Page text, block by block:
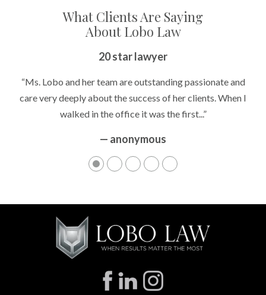
What Clients Are Saying
About Lobo Law
20 star lawyer
“Ms. Lobo and her team are outstanding passionate and
care very deeply about the success of her clients. When I
walked in the office it was the first...”
— anonymous
Peace of Mind
“It’s hard to know what to expect if you have never been in a
situation where you are being accused of something that
can greatly impact your life....”
— anonymous